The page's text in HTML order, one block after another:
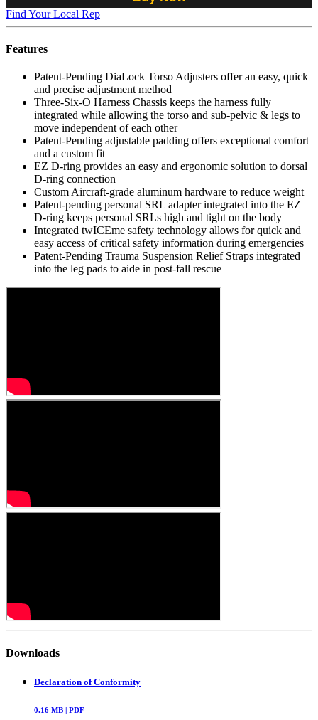
Find Your Local Rep
Features
Patent-Pending DiaLock Torso Adjusters offer an easy, quick
and precise adjustment method
Three-Six-O Harness Chassis keeps the harness fully
integrated while allowing the torso and sub-pelvic & legs to
move independent of each other
Patent-Pending adjustable padding offers exceptional comfort
and a custom fit
EZ D-ring provides an easy and ergonomic solution to dorsal
D-ring connection
Custom Aircraft-grade aluminum hardware to reduce weight
Patent-pending personal SRL adapter integrated into the EZ
D-ring keeps personal SRLs high and tight on the body
Integrated twICEme safety technology allows for quick and
easy access of critical safety information during emergencies
Patent-Pending Trauma Suspension Relief Straps integrated
into the leg pads to aide in post-fall rescue
Downloads
Declaration of Conformity
0.16 MB | PDF